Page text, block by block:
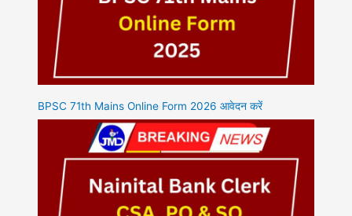
BPSC 71th Mains Online Form 2026 आवेदन करें